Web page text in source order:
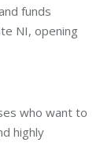
funds
NI, opening
who want to
highly